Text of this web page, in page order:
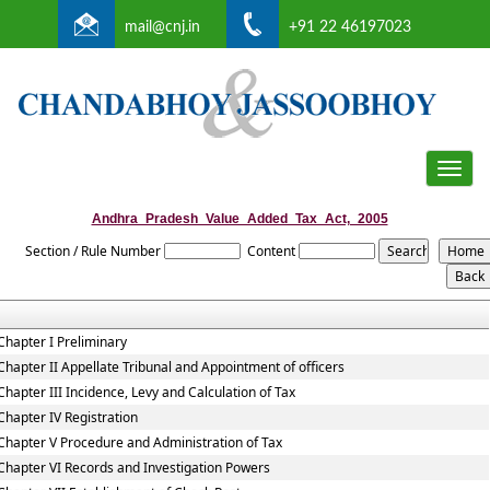
mail@cnj.in +91 22 46197023
Toggle
Andhra_Pradesh_Value_Added_Tax_Act,_2005
Section / Rule Number Content
I Preliminary
II Appellate Tribunal and Appointment of officers
III Incidence, Levy and Calculation of Tax
IV Registration
V Procedure and Administration of Tax
VI Records and Investigation Powers